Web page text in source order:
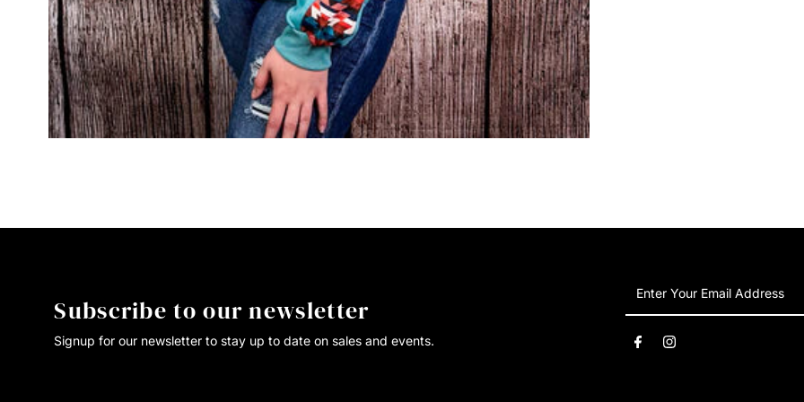
Subscribe to our newsletter
Signup for our newsletter to stay up to date on sales and events.
Your
Email
Address